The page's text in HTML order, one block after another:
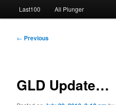
Last100 All Plunger
Post
← Previous
GLD Update…